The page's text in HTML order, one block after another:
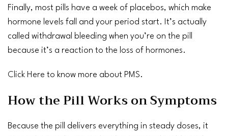
Finally, most pills have a week of placebos, which make
hormone levels fall and your period start. It’s actually
called withdrawal bleeding when you’re on the pill
because it’s a reaction to the loss of hormones.
Click Here to know more about PMS.
How the Pill Works on Symptoms
Because the pill delivers everything in steady doses, it